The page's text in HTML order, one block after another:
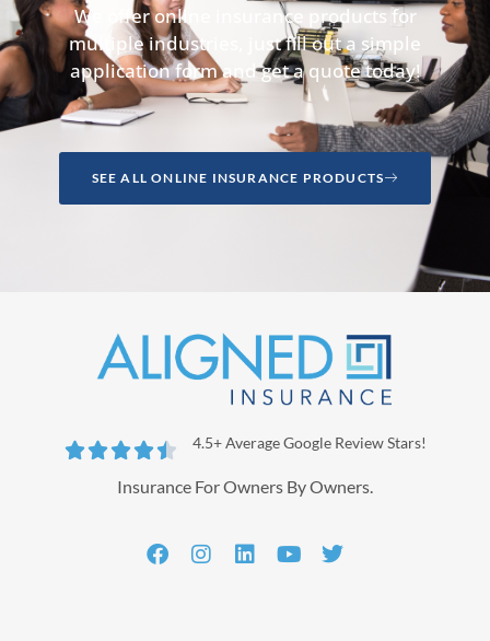
We offer online insurance products for
multiple industries, just fill out a simple
application form and get a quote today!
SEE ALL ONLINE INSURANCE PRODUCTS
 4.5+ Average Google Review Stars!
Insurance For Owners By Owners.